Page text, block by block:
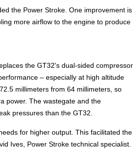
the Power Stroke. One improvement is
more airflow to the engine to produce
the GT32's dual-sided compressor
– especially at high altitude
millimeters from 64 millimeters, so
power. The wastegate and the
pressures than the GT32.
for higher output. This facilitated the
Ives, Power Stroke technical specialist.